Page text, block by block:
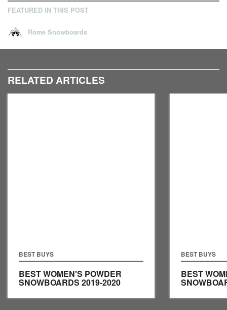
FEATURED IN THIS POST
Rome Snowboards
RELATED ARTICLES
BEST BUYS
BEST WOMEN'S POWDER
SNOWBOARDS 2019-2020
BEST BUYS
BEST